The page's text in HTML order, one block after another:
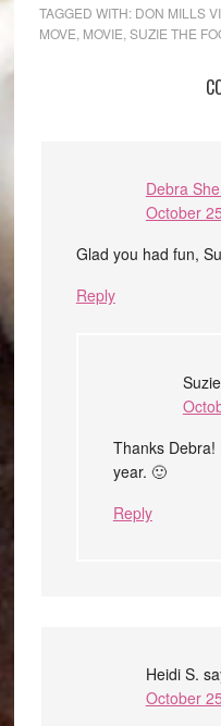
TAGGED WITH: DON MILLS
MOVE MOVIE SUZIE THE
Debra
October
Glad you had fun,
Reply
Thanks Debra!
year. 🙂
Reply
Heidi S.
October